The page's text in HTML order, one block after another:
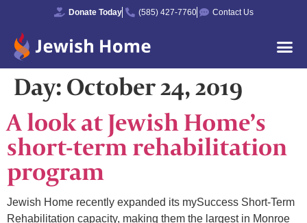
Donate Today (585) 427-7760 Contact Us
Day:October 24, 2019
A look at Jewish Home’s
short-term rehabilitation
program
Jewish Home recently expanded its mySuccess Short-Term
Rehabilitation capacity, making them the largest in Monroe